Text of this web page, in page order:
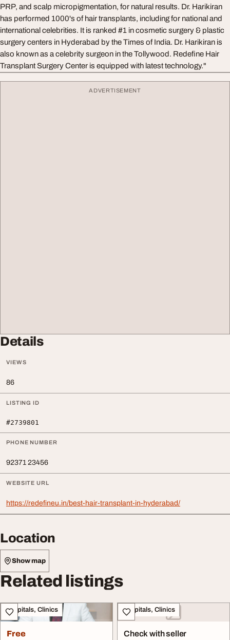
PRP, and scalp micropigmentation, for natural results. Dr. Harikiran
has performed 1000's of hair transplants, including for national and
international celebrities. It is ranked #1 in cosmetic surgery & plastic
surgery centers in Hyderabad by the Times of India. Dr. Harikiran is
also known as a celebrity surgeon in the Tollywood. Redefine Hair
Transplant Surgery Center is equipped with latest technology."
ADVERTISEMENT
Details
VIEWS
86
LISTING ID
#2739801
PHONE NUMBER
92371 23456
WEBSITE URL
https://redefineu.in/best-hair-transplant-in-hyderabad/
Location
Show map
Related listings
Hospitals, Clinics
Free
Hospitals, Clinics
Check with seller